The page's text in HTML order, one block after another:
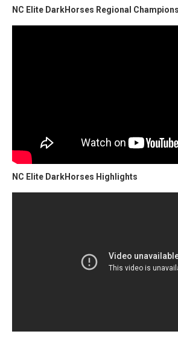
NC Elite DarkHorses Regional
NC Elite DarkHorses Highlights